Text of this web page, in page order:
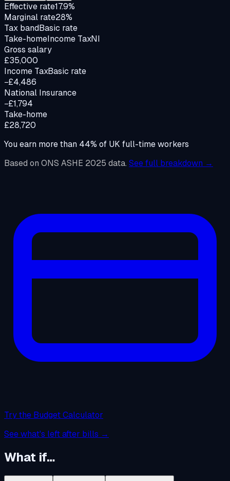
Effective rate17.9%
Marginal rate28%
Tax bandBasic rate
Take-homeIncome TaxNI
Gross salary
£35,000
Income TaxBasic rate
−£4,486
National Insurance
−£1,794
Take-home
£28,720
You earn more than 44% of UK full-time workers
Based on ONS ASHE 2025 data. See full breakdown →
Try the Budget Calculator
See what's left after bills →
What if…